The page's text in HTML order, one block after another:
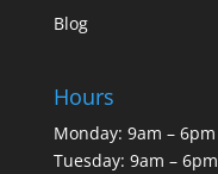
Blog
Hours
Monday: 9am – 6pm
Tuesday: 9am – 6pm